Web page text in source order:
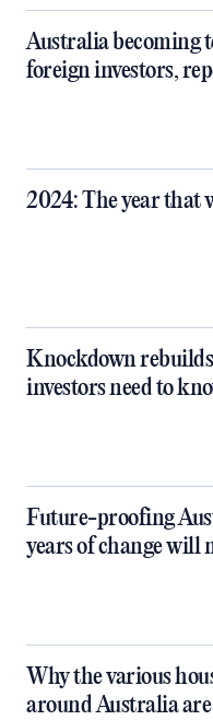
Australia becoming
foreign investors,
2024: The year that
Knockdown
investors need to
Future-proofing
years of change will
Why the various
around Australia